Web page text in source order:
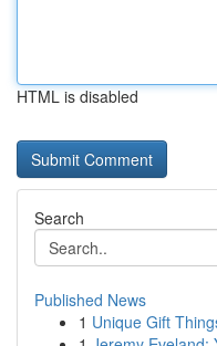
HTML is disabled
Search
Published News
1 Unique Gift